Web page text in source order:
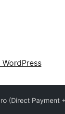
WordPress
(Direct Payment